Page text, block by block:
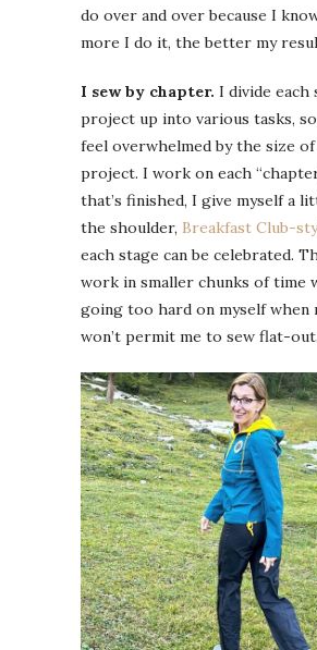
do over and over because I
more I do it, the better my
I sew by chapter. I divide each
project up into various tasks,
feel overwhelmed by the size
project. I work on each
that’s finished, I give myself a
the shoulder, Breakfast Club-
each stage can be celebrated.
work in smaller chunks of time
going too hard on myself when
won’t permit me to sew flat-out.